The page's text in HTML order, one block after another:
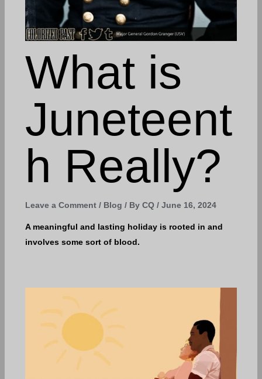
What is
Juneteent
h Really?
Leave a Comment / Blog / By CQ / June 16, 2024
A meaningful and lasting holiday is rooted in and
involves some sort of blood.